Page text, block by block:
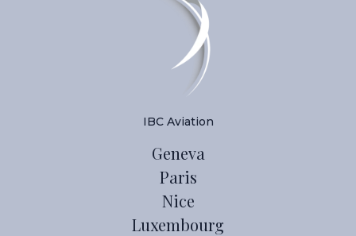
IBC Aviation
Geneva
Paris
Nice
Luxembourg